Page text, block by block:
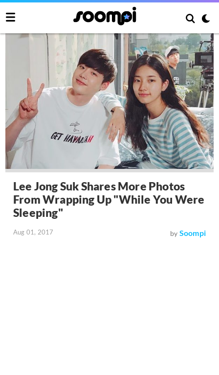
Lee Jong Suk Shares More Photos
From Wrapping Up "While You Were
Sleeping"
Aug 01, 2017 by Soompi